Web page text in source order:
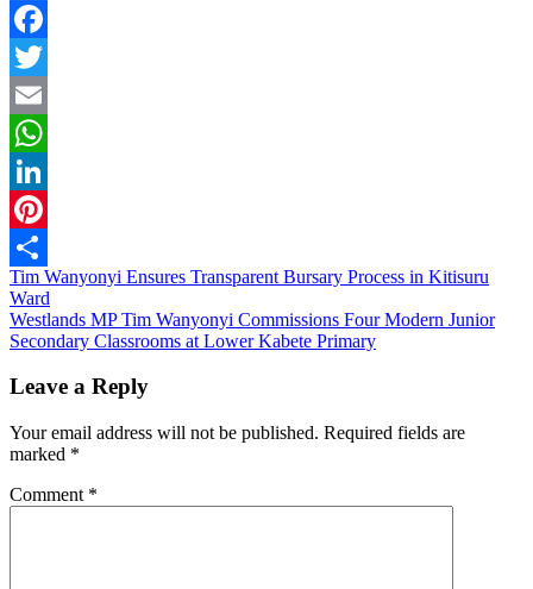
Facebook
Twitter
Email
WhatsApp
LinkedIn
Pinterest
Share
Post
navigation
Tim Wanyonyi Ensures Transparent Bursary Process in Kitisuru
Ward
Westlands MP Tim Wanyonyi Commissions Four Modern Junior
Secondary Classrooms at Lower Kabete Primary
Leave a Reply
Your email address will not be published. Required fields are
marked *
Comment *